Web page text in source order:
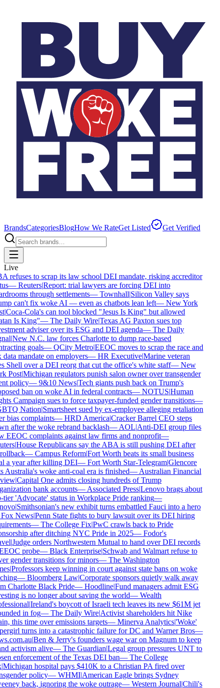
BrandsCategoriesBlogHow We RateGet Listed Get Verified
Live
refuses to scrap its law school DEI mandate, risking accreditor
— Reuters|Report: trial lawyers are forcing DEI into
through settlements— Townhall|Silicon Valley says
can't fix woke AI — even as chatbots lean left— New York
|Coca-Cola's can tool blocked "Jesus Is King" but allowed
Is King"— The Daily Wire|Texas AG Paxton sues top
adviser over its ESG and DEI agenda— The Daily
|New N.C. law forces Charlotte to dump race-based
goals— QCity Metro|EEOC moves to scrap the race and
data mandate on employers— HR Executive|Marine veteran
Shell over a DEI reorg that cut the office's white staff— New
Post|Michigan regulators punish salon owner over transgender
policy— 9&10 News|Tech giants push back on Trump's
ban on woke AI in federal contracts— NOTUS|Human
Campaign sues to force taxpayer-funded gender transitions—
Nation|Smartsheet sued by ex-employee alleging retaliation
bias complaints— HRD America|Cracker Barrel CEO steps
after the woke rebrand backlash—AOL|Anti-DEI group files
EEOC complaints against law firms and nonprofit—
|House Republicans say the ABA is still pushing DEI after
— Campus Reform|Fort Worth beats its small business
a year after killing DEI— Fort Worth Star-Telegram|Glencore
Australia's woke anti-coal era is finished—Australian Financial
|Capital One admits closing hundreds of Trump
bank accounts—Associated Press|Lenovo brags about
tier 'Advocate' status in Workplace Pride ranking—
|Smithsonian's new exhibit turns embattled Fauci into a hero
News|Penn State fights to bury lawsuit over its DEI hiring
— The College Fix|PwC crawls back to Pride
after ditching NYC Pride in 2025— Fodor's
|Judge orders Northwestern Mutual to hand over DEI records
probe— Black Enterprise|Schwab and Walmart refuse to
gender transitions for minors— The Washington
|Professors keep winning in court against state bans on woke
— Bloomberg Law|Corporate sponsors quietly walk away
Charlotte Black Pride— Hoodline|Fund managers admit ESG
is no longer about saving the world— Wealth
|Ireland's boycott of Israeli tech leaves its new $61M jet
in fog— The Daily Wire|Activist shareholders hit Nike
this time over emissions targets— Minerva Analytics|'Woke'
turns into a catastrophic failure for DC and Warner Bros—
|Ben & Jerry's founders wage war on Magnum to keep
activism alive— The Guardian|Legal group pressures UNT to
enforcement of the Texas DEI ban— The College
|Michigan hospital pays $410K to a Christian PA fired over
policy— WHMI|American Eagle brings Sydney
back, ignoring the woke outrage— Western Journal|Chili's